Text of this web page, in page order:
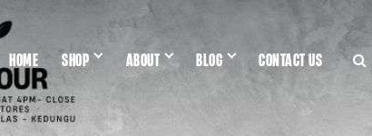
HOME SHOP ABOUT BLOG CONTACT US